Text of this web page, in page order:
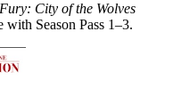
City of the Wolves
with Season Pass 1–3.